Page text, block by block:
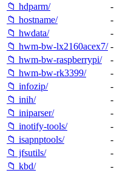
📁 hdparm/
-
📁 hostname/
-
📁 hwdata/
-
📁 hwm-bw-lx2160acex7/ -
📁 hwm-bw-raspberrypi/
-
📁 hwm-bw-rk3399/
-
📁 infozip/
-
📁 inih/
-
📁 iniparser/
-
📁 inotify-tools/
-
📁 isapnptools/
-
📁 jfsutils/
-
📁 kbd/
-